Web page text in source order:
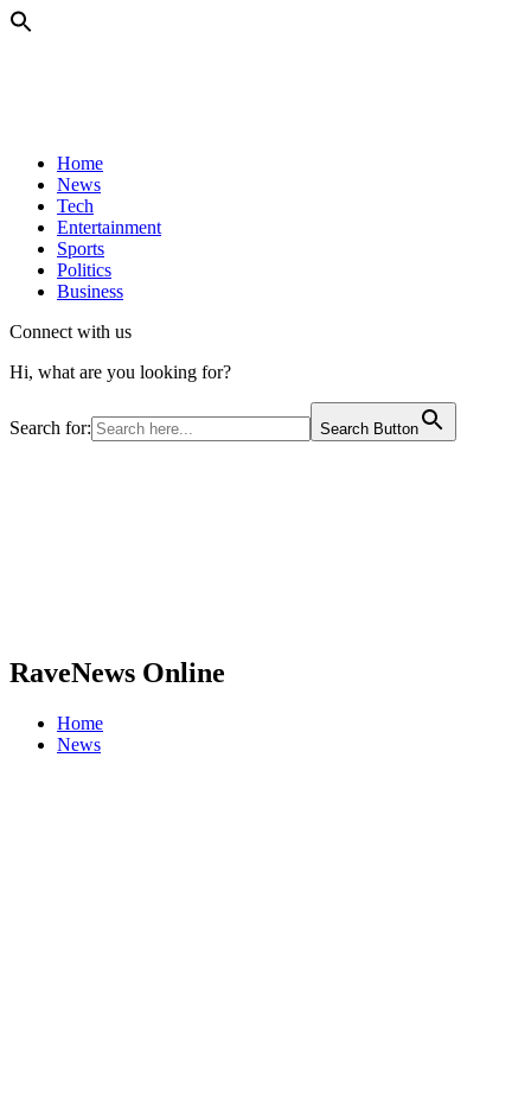
Home
News
Tech
Entertainment
Sports
Politics
Business
Connect with us
Hi, what are you looking for?
Search for: Search Button
RaveNews Online
Home
News